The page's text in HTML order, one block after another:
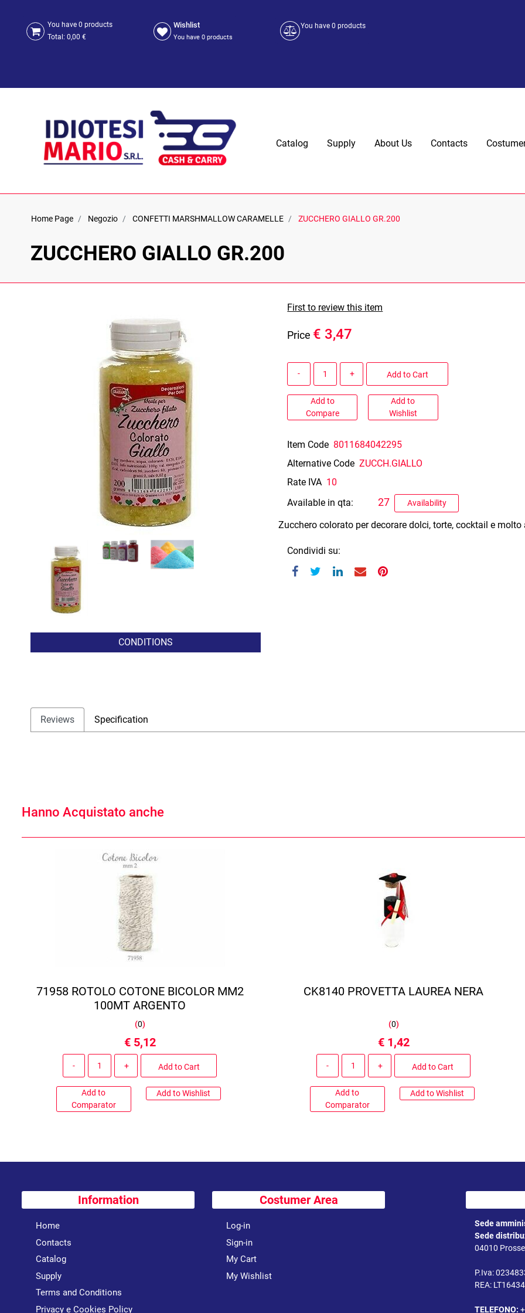
You have 0 products
Total: 0,00 €
Wishlist
You have 0products
You have0 products
Catalog Supply About Us Contacts
Home Page Negozio CONFETTI MARSHMALLOW CARAMELLE ZUCCHERO GIALLO GR.200
ZUCCHERO GIALLO GR.200
CONDITIONS
First to review this item
Price € 3,47
Add to Cart
Add to
Compare
Add to
Wishlist
Item Code 8011684042295
Alternative Code ZUCCH.GIALLO
Rate IVA 10
Available in qta:
Availability
27
Zucchero colorato per decorare dolci, torte, cocktail e
Condividi su:
Reviews Specification
Hanno Acquistato anche
71958 ROTOLO COTONE BICOLOR MM2
100MT ARGENTO
(0)
€ 5,12
Add to Cart
Add to
Comparator
Add to Wishlist
CK8140 PROVETTA LAUREA NERA
(0)
€ 1,42
Add to Cart
Add to
Comparator
Add to Wishlist
Information
Home
Contacts
Catalog
Supply
Terms and Conditions
Privacy e Cookies Policy
Costumer Area
Log-in
Sign-in
My Cart
My Wishlist
Sede
Sede
04010
P.Iva:
REA:
TELEFONO: